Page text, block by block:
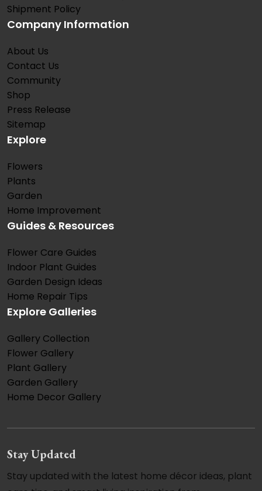
Shipment Policy
Company Information
About Us
Contact Us
Community
Shop
Press Release
Sitemap
Explore
Flowers
Plants
Garden
Home Improvement
Guides & Resources
Flower Care Guides
Indoor Plant Guides
Garden Design Ideas
Home Repair Tips
Explore Galleries
Gallery Collection
Flower Gallery
Plant Gallery
Garden Gallery
Home Decor Gallery
Stay Updated
Stay updated with the latest home décor ideas, plant